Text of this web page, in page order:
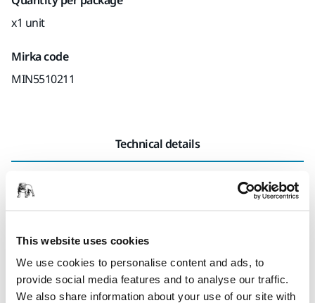
This website uses cookies
We use cookies to personalise content and ads, to
provide social media features and to analyse our traffic.
We also share information about your use of our site with
x1 unit
Mirka code
MIN5510211
Technical details
Length